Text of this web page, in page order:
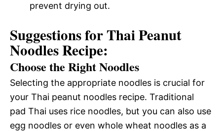
prevent drying out.
Suggestions for Thai Peanut
Noodles Recipe:
Choose the Right Noodles
Selecting the appropriate noodles is crucial for
your Thai peanut noodles recipe. Traditional
pad Thai uses rice noodles, but you can also use
egg noodles or even whole wheat noodles as a